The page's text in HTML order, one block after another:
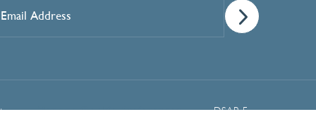
*
Manage Cookie Preferences DSAR Form